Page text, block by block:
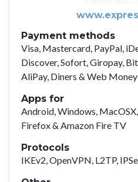
Payment methods
Visa, Mastercard, PayPal,
Discover, Sofort, Giropay,
AliPay, Diners & Web Money
Apps for
Android, Windows,
Firefox & Amazon Fire TV
Protocols
IKEv2, OpenVPN, L2TP,